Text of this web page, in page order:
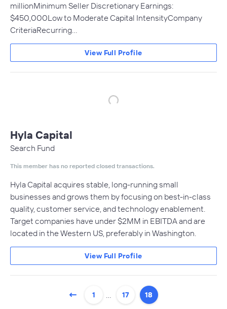
millionMinimum Seller Discretionary Earnings:
$450,000Low to Moderate Capital IntensityCompany
CriteriaRecurring…
View Full Profile
Hyla Capital
Search Fund
This member has no reported closed transactions.
Hyla Capital acquires stable, long-running small
businesses and grows them by focusing on best-in-class
quality, customer service, and technology enablement.​
Target companies have under $2MM in EBITDA and are
located in the Western US, preferably in Washington.
View Full Profile
1 … 17 18